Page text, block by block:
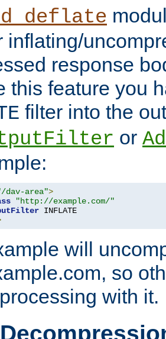
inflating/
response
this feature you
filter into the
or
dav-area">
"http://example.com/"
will
so
with it.